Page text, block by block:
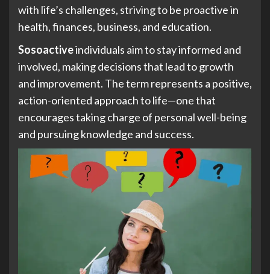
with life’s challenges, striving to be proactive in
health, finances, business, and education.
Sosoactiveindividuals aim to stay informed and
involved, making decisions that lead to growth
and improvement. The term represents a positive,
action-oriented approach to life—one that
encourages taking charge of personal well-being
and pursuing knowledge and success.